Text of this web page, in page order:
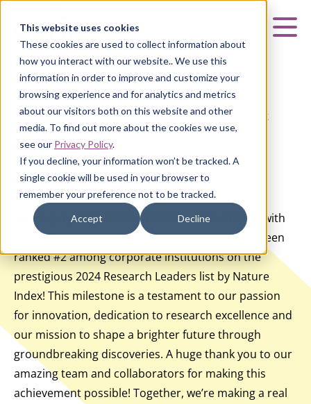
This website uses cookies
These cookies are used to collect information about
how you interact with our website.. We use this
information in order to improve and customize your
browsing experience and for analytics and metrics
about our visitors both on this website and other
media. To find out more about the cookies we use,
see our Privacy Policy.
If you decline, your information won’t be tracked. A
single cookie will be used in your browser to
remember your preference not to be tracked.
Accept Decline
HOME
| ABOUT US | NEWS & UPDATES |
NATURE INDEX
RANKING
Nature Index Ranking
January 1, 2025– We’re thrilled to kick off 2025 with
some incredible news—Curia India Pvt Ltd has been
ranked #2 among corporate institutions on the
prestigious 2024 Research Leaders list by Nature
Index! This milestone is a testament to our passion
for innovation, dedication to research excellence and
our mission to shape a brighter future through
groundbreaking discoveries. A huge thank you to our
amazing team and collaborators for making this
achievement possible! Together, we’re making a real